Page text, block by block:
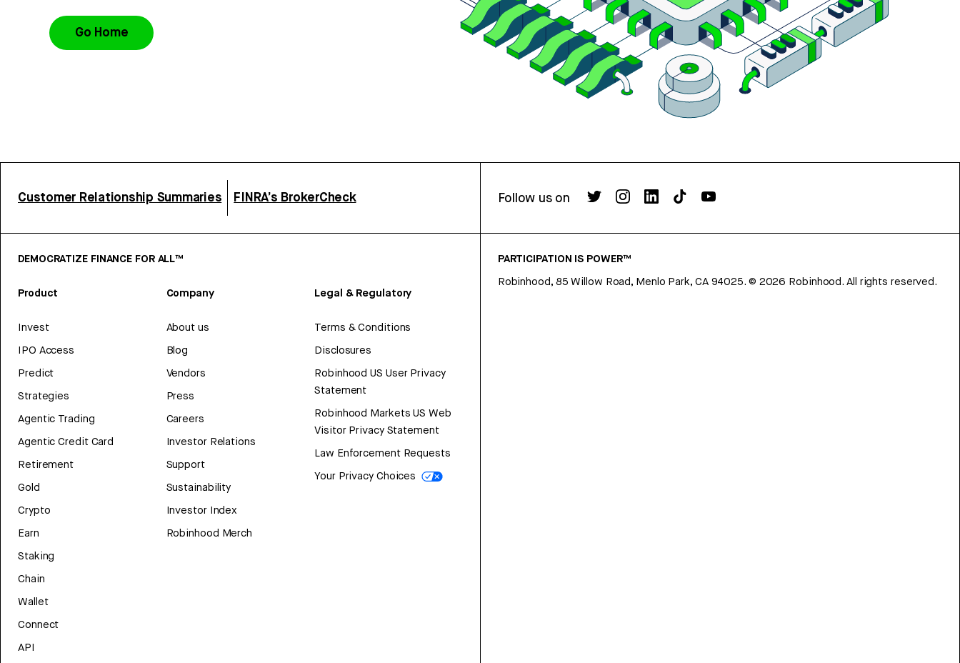
Go Home
Customer Relationship Summaries FINRA’s BrokerCheck Follow us on
DEMOCRATIZE FINANCE FOR ALL™
Product
Invest
IPO Access
Predict
Strategies
Agentic Trading
Agentic Credit Card
Retirement
Gold
Crypto
Earn
Staking
Chain
Wallet
Connect
API
Company
About us
Blog
Vendors
Press
Careers
Investor Relations
Support
Sustainability
Investor Index
Robinhood Merch
Legal & Regulatory
Terms & Conditions
Disclosures
Robinhood US User Privacy
Statement
Robinhood Markets US Web
Visitor Privacy Statement
Law Enforcement Requests
Your Privacy Choices
PARTICIPATION IS POWER™
Robinhood, 85 Willow Road, Menlo Park, CA 94025. © 2026 Robinhood. All rights reserved.